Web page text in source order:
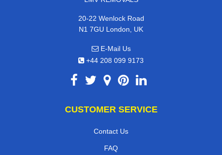
20-22 Wenlock Road
N1 7GU London, UK
E-Mail Us
+44 208 099 9173
CUSTOMER SERVICE
Contact Us
FAQ